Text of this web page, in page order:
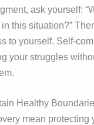
ask yourself:
this situation?”
to yourself. Self-
your struggles
Healthy
mean protecting